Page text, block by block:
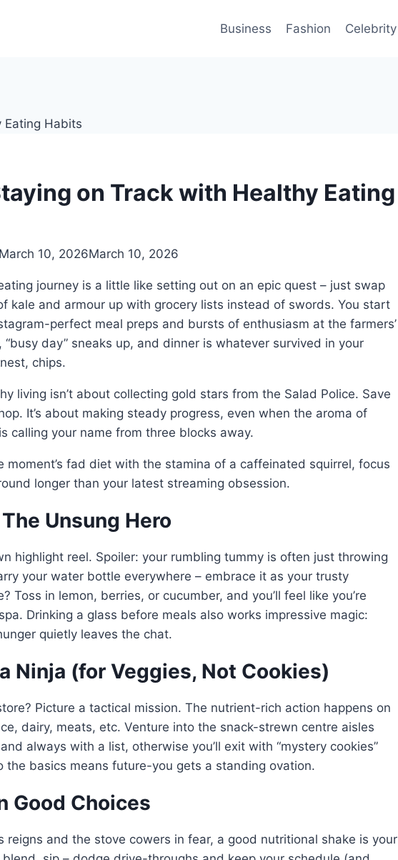
Business Fashion Celebrity
on Track with Healthy Eating
March 10, 2026March 10, 2026
journey is a little like setting out on an epic quest – just swap
kale and armour up with grocery lists instead of swords. You start
perfect meal preps and bursts of enthusiasm at the farmers’
day” sneaks up, and dinner is whatever survived in your
chips.
living isn’t about collecting gold stars from the Salad Police. Save
It’s about making steady progress, even when the aroma of
calling your name from three blocks away.
moment’s fad diet with the stamina of a caffeinated squirrel, focus
longer than your latest streaming obsession.
Unsung Hero
highlight reel. Spoiler: your rumbling tummy is often just throwing
your water bottle everywhere – embrace it as your trusty
Toss in lemon, berries, or cucumber, and you’ll feel like you’re
Drinking a glass before meals also works impressive magic:
quietly leaves the chat.
Ninja (for Veggies, Not Cookies)
Picture a tactical mission. The nutrient-rich action happens on
dairy, meats, etc. Venture into the snack-strewn centre aisles
always with a list, otherwise you’ll exit with “mystery cookies”
the basics means future-you gets a standing ovation.
Good Choices
reigns and the stove cowers in fear, a good nutritional shake is your